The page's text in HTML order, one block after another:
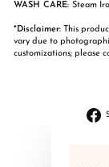
WASH CARE: Steam
*Disclaimer: This
vary due to
customizations; please